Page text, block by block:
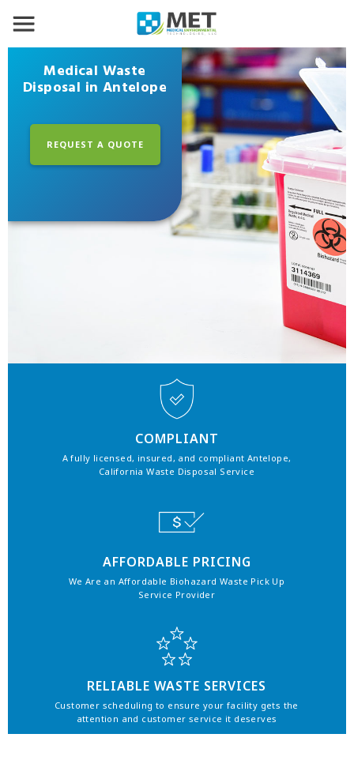
Medical Waste
Disposal in Antelope
REQUEST A QUOTE
COMPLIANT
A fully licensed, insured, and compliant Antelope,
California Waste Disposal Service
AFFORDABLE PRICING
We Are an Affordable Biohazard Waste Pick Up
Service Provider
RELIABLE WASTE SERVICES
Customer scheduling to ensure your facility gets the
attention and customer service it deserves